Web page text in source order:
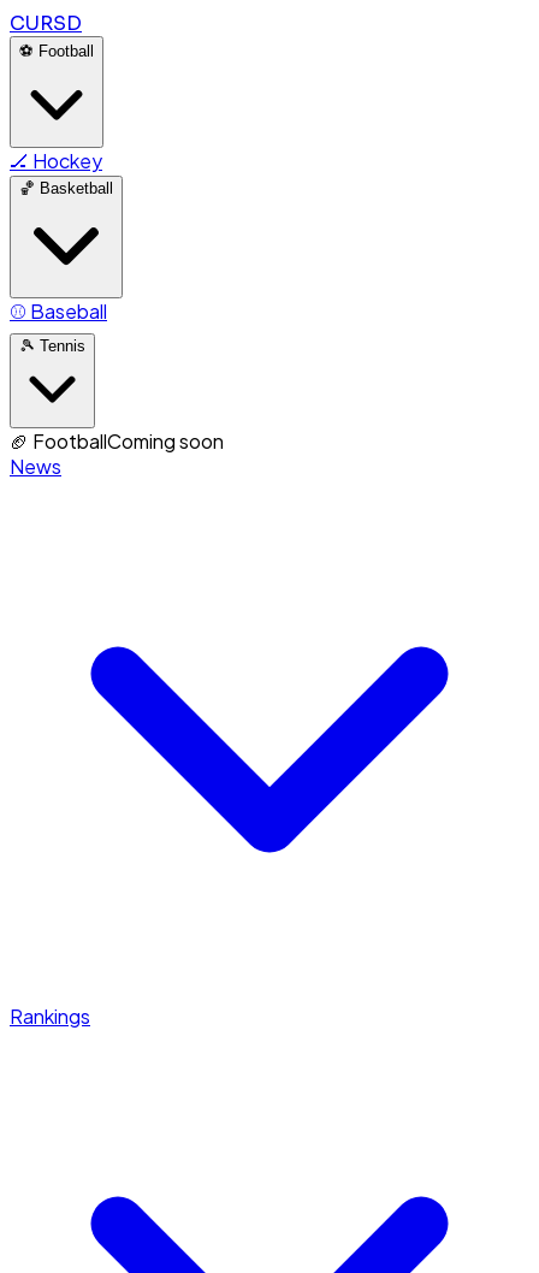
CURSD
⚽ Football
🏒 Hockey
🏀 Basketball
⚾ Baseball
🎾 Tennis
🏈 FootballComing soon
News
Rankings